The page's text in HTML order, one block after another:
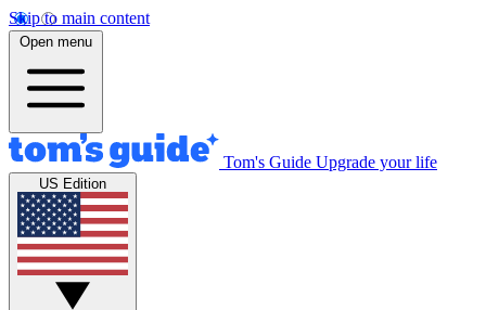
Skip to main content
Open menu
Tom's Guide Upgrade your life
US Edition